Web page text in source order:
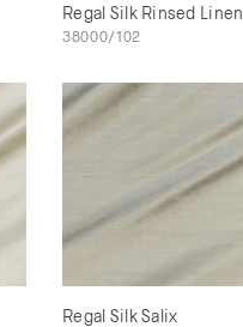
Regal Silk Rinsed Linen
38000/102
Regal Silk Salix